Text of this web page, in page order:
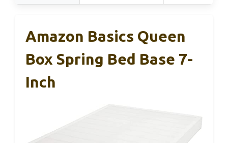
Amazon Basics Queen
Box Spring Bed Base 7-
Inch